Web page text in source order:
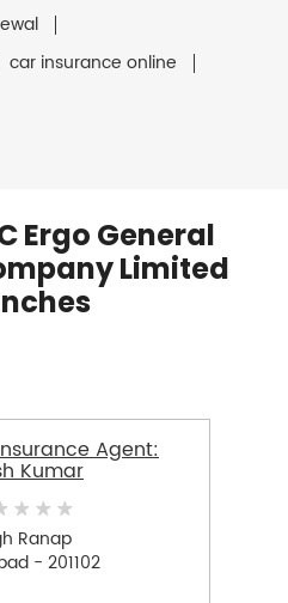
car insurance online
Ergo General
Limited
Agent:
Kumar
Ranap
- 201102